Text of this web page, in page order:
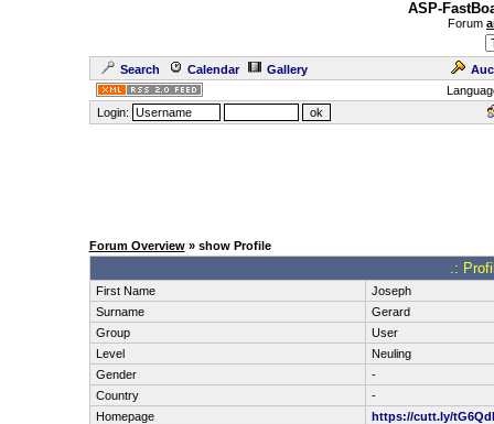
ASP-
Forum
Search Calendar Gallery
Login:
Forum Overview» show Profile
.:
First Name
Joseph
Surname
Gerard
Group
User
Level
Neuling
Gender
-
Country
-
Homepage
https://cutt.ly/